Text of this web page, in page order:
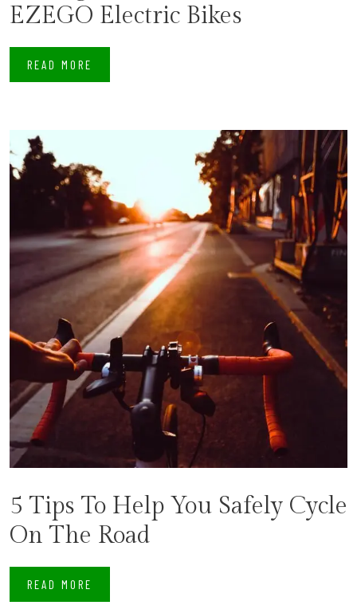
EZEGO Electric Bikes
READ MORE
5 Tips To Help You Safely Cycle
On The Road
READ MORE